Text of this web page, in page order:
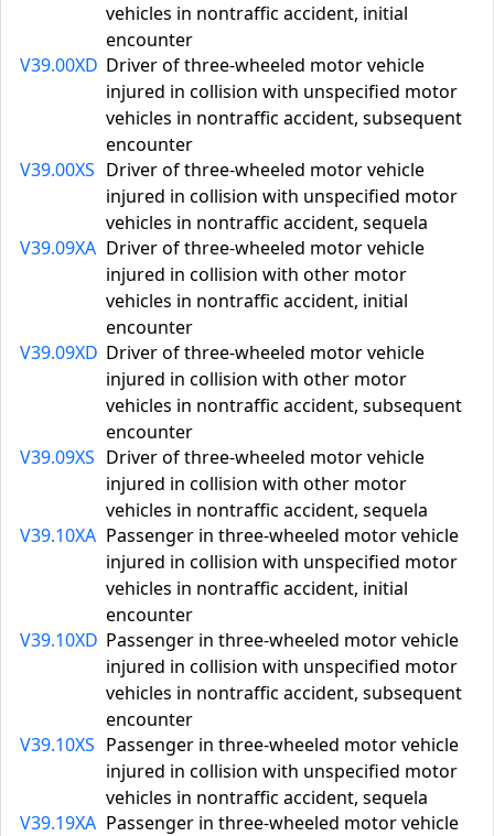
vehicles in nontraffic accident, initial
encounter
V39.00XD Driver of three-wheeled motor vehicle
injured in collision with unspecified motor
vehicles in nontraffic accident, subsequent
encounter
V39.00XS Driver of three-wheeled motor vehicle
injured in collision with unspecified motor
vehicles in nontraffic accident, sequela
V39.09XA Driver of three-wheeled motor vehicle
injured in collision with other motor
vehicles in nontraffic accident, initial
encounter
V39.09XD Driver of three-wheeled motor vehicle
injured in collision with other motor
vehicles in nontraffic accident, subsequent
encounter
V39.09XS Driver of three-wheeled motor vehicle
injured in collision with other motor
vehicles in nontraffic accident, sequela
V39.10XA Passenger in three-wheeled motor vehicle
injured in collision with unspecified motor
vehicles in nontraffic accident, initial
encounter
V39.10XD Passenger in three-wheeled motor vehicle
injured in collision with unspecified motor
vehicles in nontraffic accident, subsequent
encounter
V39.10XS Passenger in three-wheeled motor vehicle
injured in collision with unspecified motor
vehicles in nontraffic accident, sequela
V39.19XA Passenger in three-wheeled motor vehicle